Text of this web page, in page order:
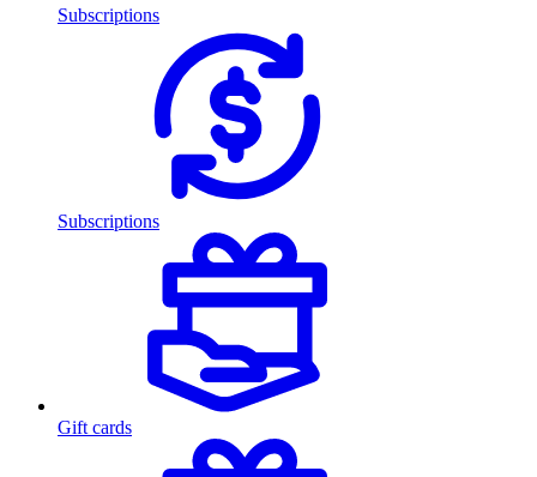
Subscriptions
Subscriptions
Gift cards